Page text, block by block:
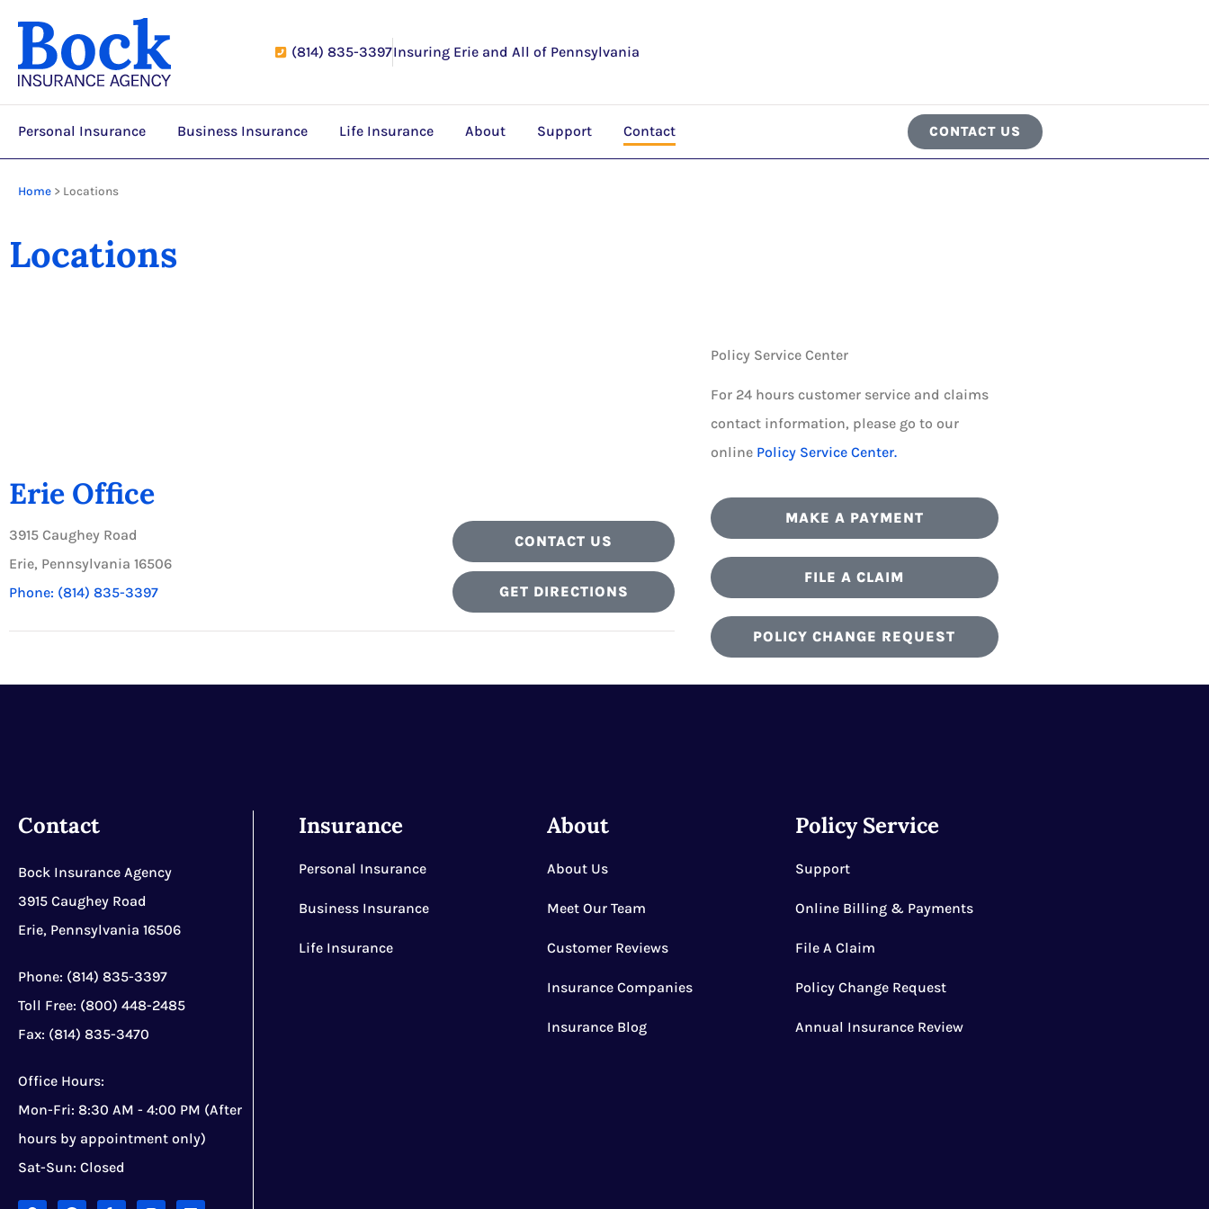
(814) 835-3397Insuring Erie and All of Pennsylvania
Personal Insurance Business Insurance Life Insurance About Support Contact CONTACT US
Home > Locations
Locations
Erie Office
3915 Caughey Road
Erie, Pennsylvania 16506
Phone: (814) 835-3397
CONTACT US
GET DIRECTIONS
Policy Service Center
For 24 hours customer service and claims
contact information, please go to our
online Policy Service Center.
MAKE A PAYMENT
FILE A CLAIM
POLICY CHANGE REQUEST
Contact
Bock Insurance Agency
3915 Caughey Road
Erie, Pennsylvania 16506
Phone: (814) 835-3397
Toll Free: (800) 448-2485
Fax: (814) 835-3470
Office Hours:
Mon-Fri: 8:30 AM - 4:00 PM (After
hours by appointment only)
Sat-Sun: Closed
Insurance
Personal Insurance
Business Insurance
Life Insurance
About
About Us
Meet Our Team
Customer Reviews
Insurance Companies
Insurance Blog
Policy Service
Support
Online Billing & Payments
File A Claim
Policy Change Request
Annual Insurance Review